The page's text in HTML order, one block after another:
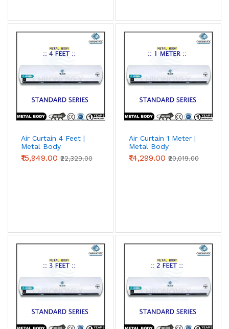
Air Curtain 4 Feet |
Metal Body
(Standard Series)
₹15,949.00 ₹22,329.00
Air Curtain 1 Meter |
Metal Body
(Standard Series)
₹14,299.00 ₹20,019.00